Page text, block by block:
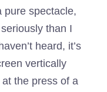
pure spectacle,
than I
heard, it’s
vertically
the press of a